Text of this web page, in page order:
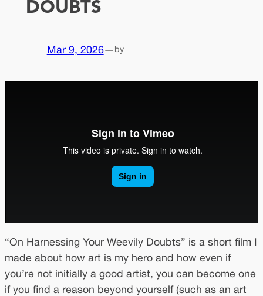
DOUBTS
Mar 9, 2026—by
“On Harnessing Your Weevily Doubts” is a short film I
made about how art is my hero and how even if
you’re not initially a good artist, you can become one
if you find a reason beyond yourself (such as an art